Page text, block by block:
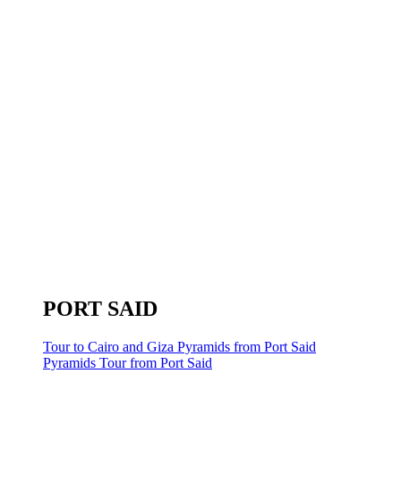
PORT SAID
Tour to Cairo and Giza Pyramids from Port Said
Pyramids Tour from Port Said